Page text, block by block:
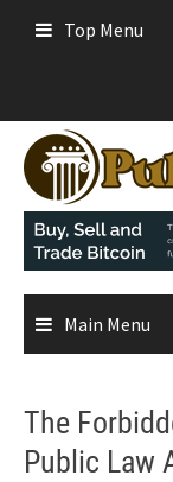
Top Menu
Main Menu
The
Public Law